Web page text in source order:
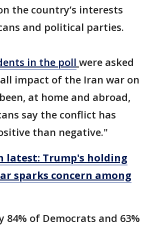
the country’s interests
and political parties.
in the poll were asked
impact of the Iran war on
at home and abroad,
say the conflict has
than negative."
latest: Trump's holding
sparks concern among
of Democrats and 63%